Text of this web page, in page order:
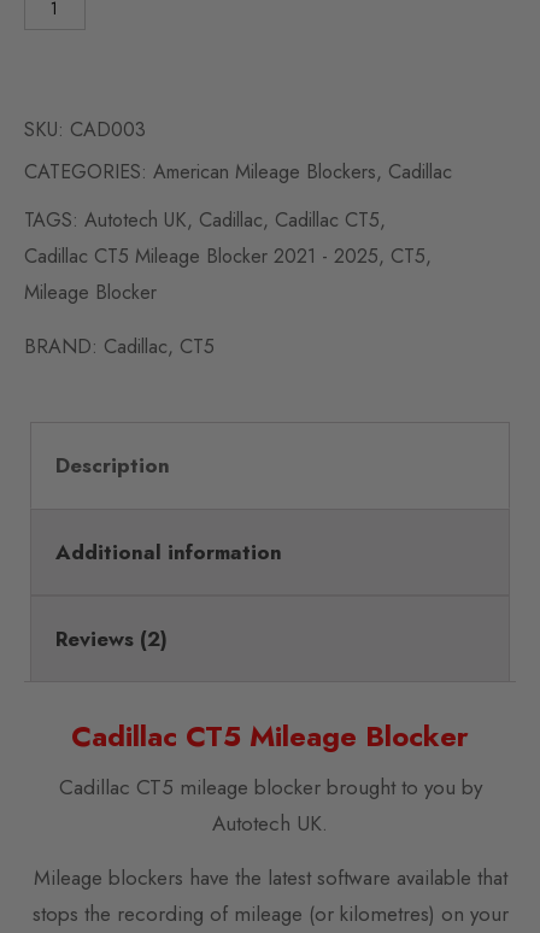
SKU: CAD003
CATEGORIES: American Mileage Blockers, Cadillac
TAGS: Autotech UK, Cadillac, Cadillac CT5,
Cadillac CT5 Mileage Blocker 2021 - 2025, CT5,
Mileage Blocker
BRAND: Cadillac, CT5
Description
Additional information
Reviews (2)
Cadillac CT5 Mileage Blocker
Cadillac CT5 mileage blocker brought to you by
Autotech UK.
Mileage blockers have the latest software available that
stops the recording of mileage (or kilometres) on your